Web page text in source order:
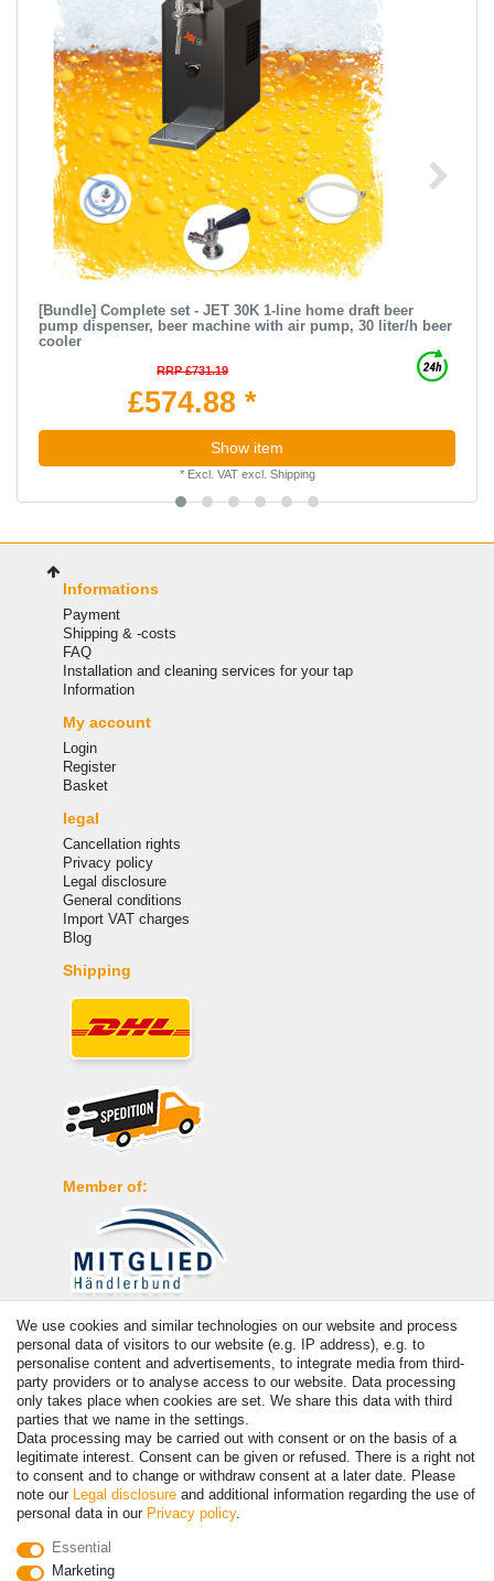
[Bundle] Complete set - JET 30K 1-line home draft beer
pump dispenser, beer machine with air pump, 30 liter/h beer
cooler
RRP £731.19
£574.88 *
Show item
* Excl. VATexcl. Shipping
Informations
Payment
Shipping & -costs
FAQ
Installation and cleaning services for your tap
Information
My account
Login
Register
Basket
legal
Cancellation rights
Privacy policy
Legal disclosure
General conditions
Import VAT charges
Blog
Shipping
Member of:
Payment
© Copyright 2026 | All rights reserved. - Prices incl. VAT. 19% VAT
We use cookies and similar technologies on our website and process
personal data of visitors to our website (e.g. IP address), e.g. to
personalise content and advertisements, to integrate media from third-
party providers or to analyse access to our website. Data processing
only takes place when cookies are set. We share this data with third
parties that we name in the settings.
Data processing may be carried out with consent or on the basis of a
legitimate interest. Consent can be given or refused. There is a right not
to consent and to change or withdraw consent at a later date. Please
note our Legal disclosure and additional information regarding the use of
personal data in our Privacy policy.
Essential
Marketing